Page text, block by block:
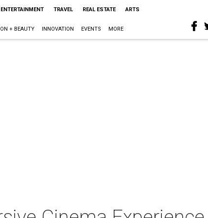
ENTERTAINMENT TRAVEL REAL ESTATE ARTS
+ BEAUTY INNOVATION EVENTS MORE